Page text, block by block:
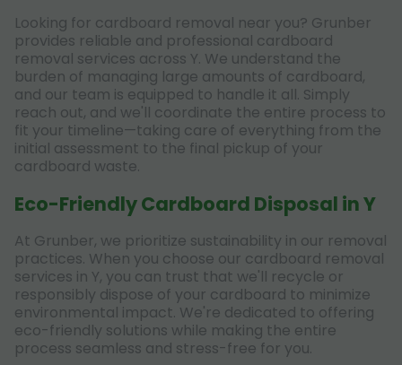
Looking for cardboard removal near you? Grunber
provides reliable and professional cardboard
removal services across Y. We understand the
burden of managing large amounts of cardboard,
and our team is equipped to handle it all. Simply
reach out, and we'll coordinate the entire process to
fit your timeline—taking care of everything from the
initial assessment to the final pickup of your
cardboard waste.
Eco-Friendly Cardboard Disposal in Y
At Grunber, we prioritize sustainability in our removal
practices. When you choose our cardboard removal
services in Y, you can trust that we'll recycle or
responsibly dispose of your cardboard to minimize
environmental impact. We're dedicated to offering
eco-friendly solutions while making the entire
process seamless and stress-free for you.